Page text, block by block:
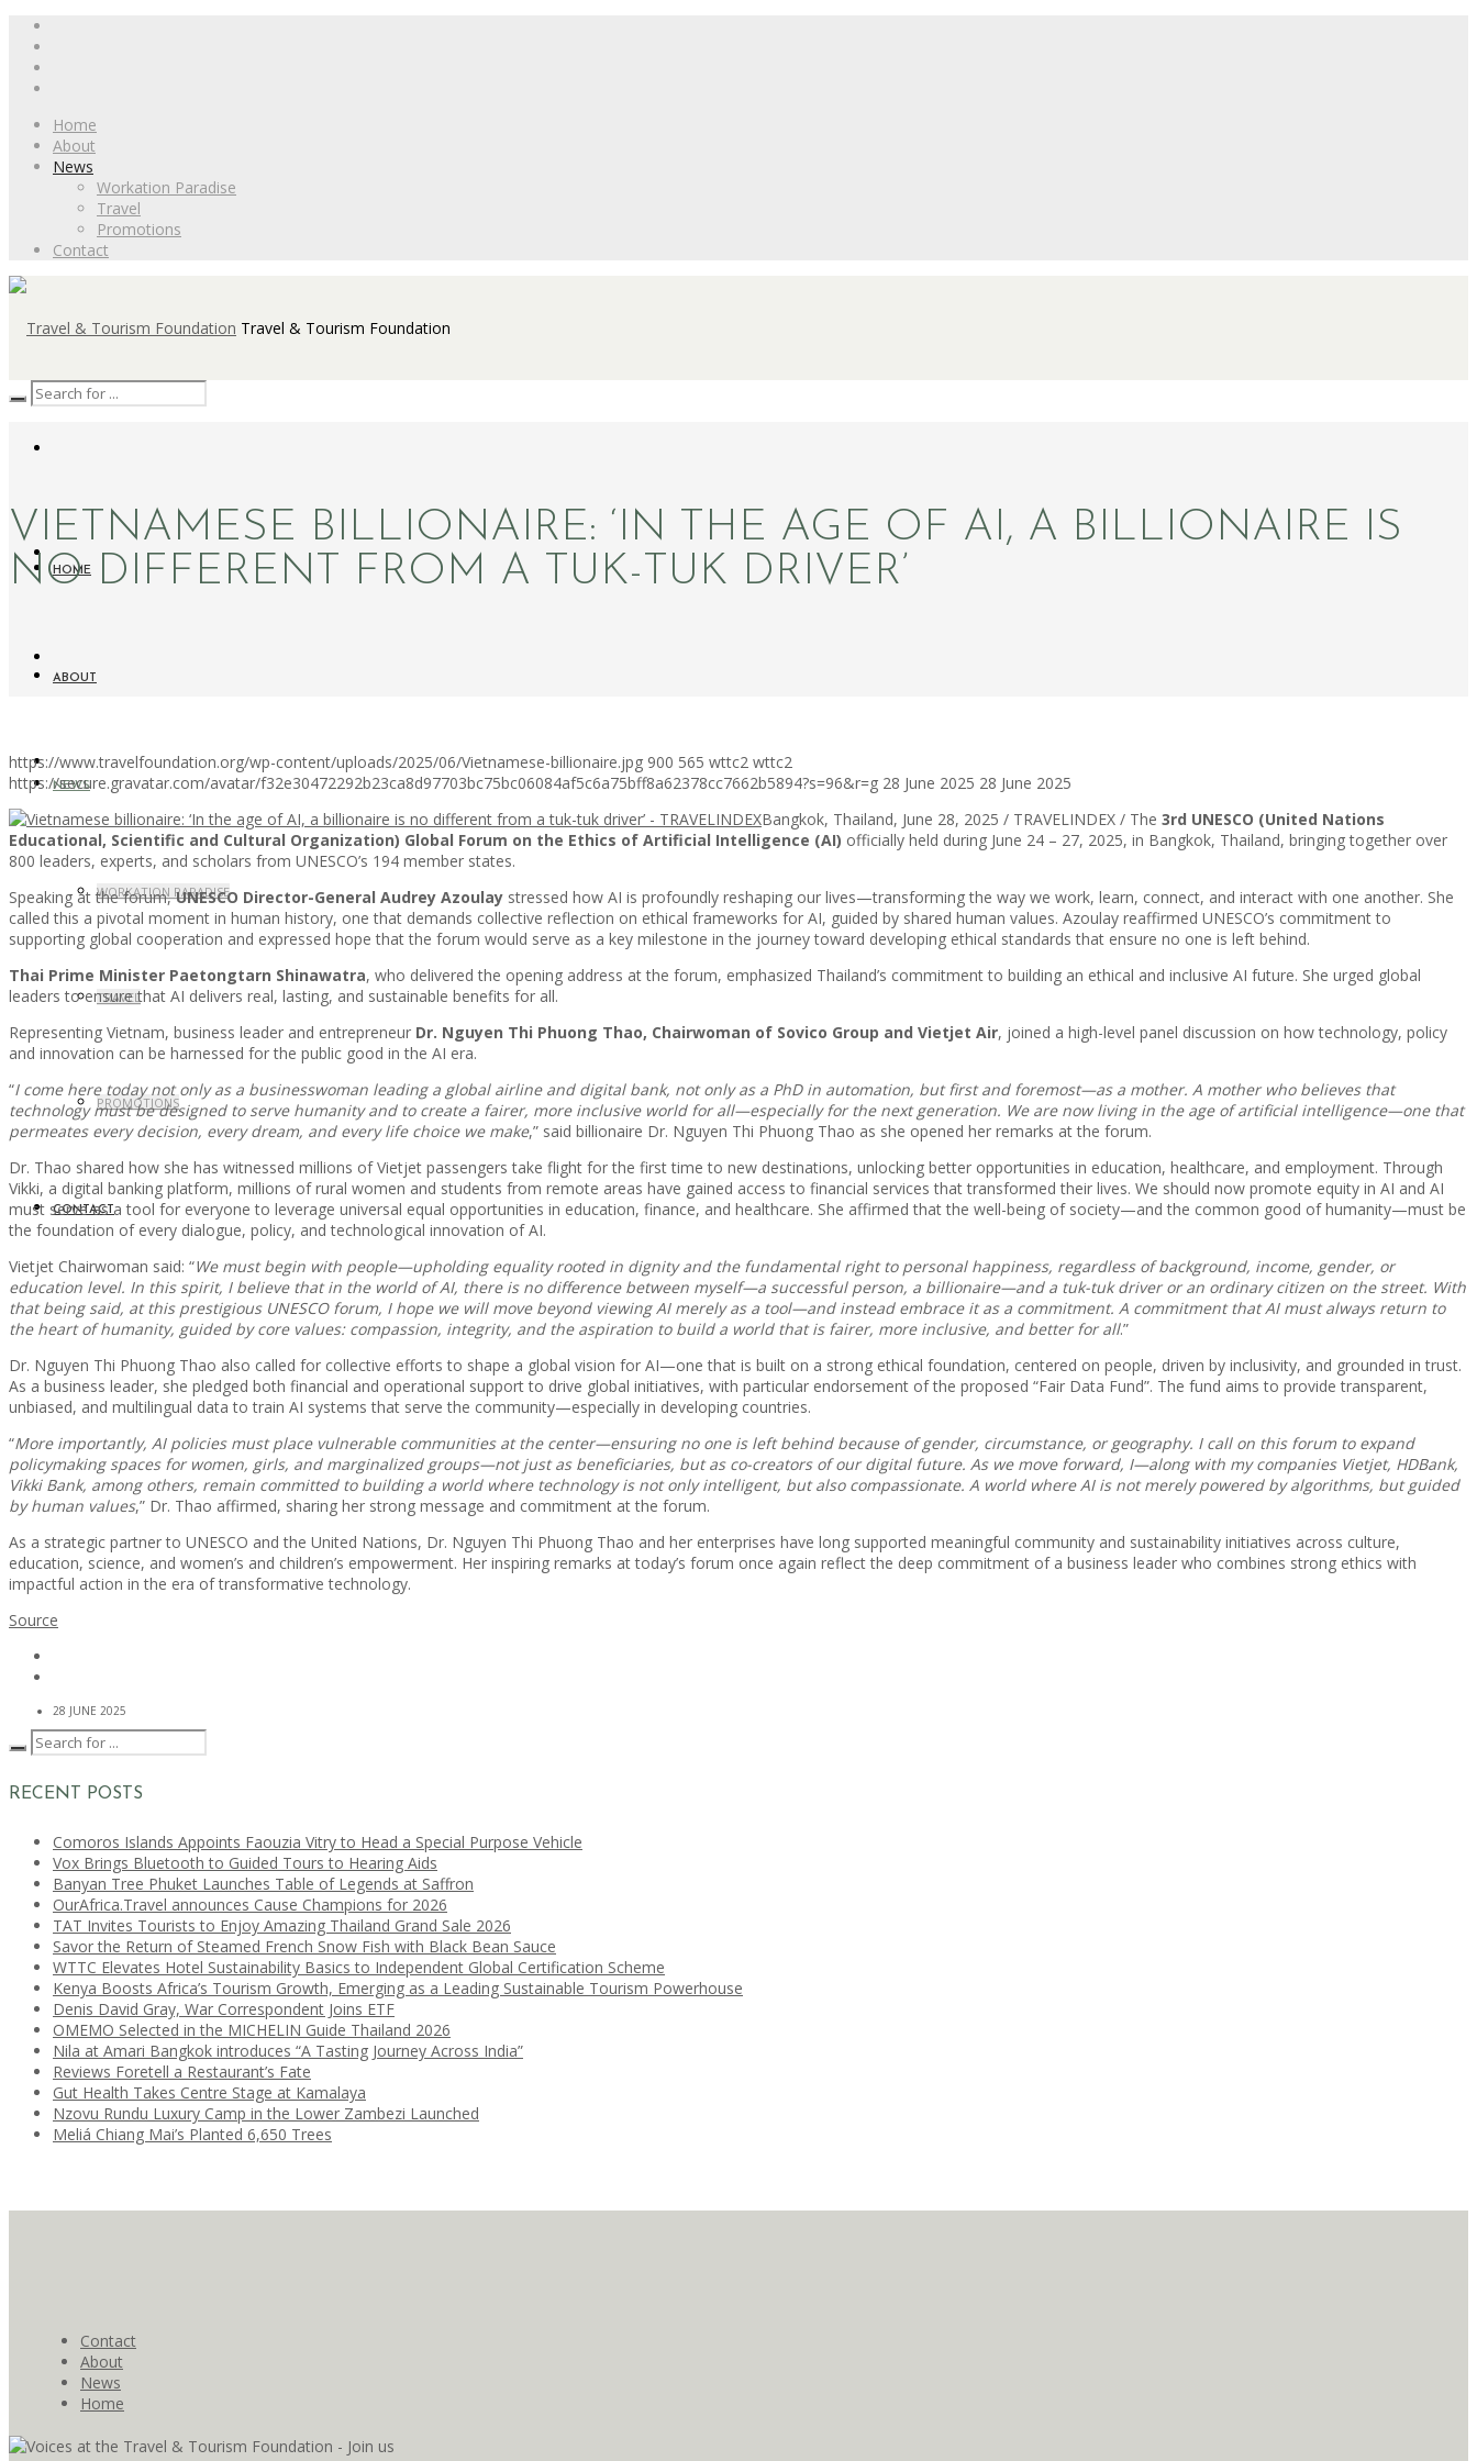
Home
About
News
Workation Paradise
Travel
Promotions
Contact
Travel & Tourism Foundation
HOME
ABOUT
NEWS
WORKATION PARADISE
TRAVEL
PROMOTIONS
CONTACT
VIETNAMESE BILLIONAIRE: ‘IN THE AGE OF AI, A BILLIONAIRE IS
NO DIFFERENT FROM A TUK-TUK DRIVER’
https://www.travelfoundation.org/wp-content/uploads/2025/06/Vietnamese-billionaire.jpg 900 565 wttc2 wttc2
https://secure.gravatar.com/avatar/f32e30472292b23ca8d97703bc75bc06084af5c6a75bff8a62378cc7662b5894?s=96&r=g 28 June 2025 28 June 2025
Bangkok, Thailand, June 28, 2025 / TRAVELINDEX / The 3rd UNESCO (United Nations
Educational, Scientific and Cultural Organization) Global Forum on the Ethics of Artificial Intelligence (AI) officially held during June 24 – 27, 2025, in Bangkok, Thailand, bringing together over
800 leaders, experts, and scholars from UNESCO’s 194 member states.
Speaking at the forum,UNESCO Director-General Audrey Azoulay stressed how AI is profoundly reshaping our lives—transforming the way we work, learn, connect, and interact with one another. She
called this a pivotal moment in human history, one that demands collective reflection on ethical frameworks for AI, guided by shared human values. Azoulay reaffirmed UNESCO’s commitment to
supporting global cooperation and expressed hope that the forum would serve as a key milestone in the journey toward developing ethical standards that ensure no one is left behind.
Thai Prime Minister Paetongtarn Shinawatra, who delivered the opening address at the forum, emphasized Thailand’s commitment to building an ethical and inclusive AI future. She urged global
leaders to ensure that AI delivers real, lasting, and sustainable benefits for all.
Representing Vietnam, business leader and entrepreneur Dr. Nguyen Thi Phuong Thao, Chairwoman of Sovico Group and Vietjet Air, joined a high-level panel discussion on how technology, policy
and innovation can be harnessed for the public good in the AI era.
“I come here today not only as a businesswoman leading a global airline and digital bank, not only as a PhD in automation, but first and foremost—as a mother. A mother who believes that
technology must be designed to serve humanity and to create a fairer, more inclusive world for all—especially for the next generation. We are now living in the age of artificial intelligence—one that
permeates every decision, every dream, and every life choice we make,” said billionaire Dr. Nguyen Thi Phuong Thao as she opened her remarks at the forum.
Dr. Thao shared how she has witnessed millions of Vietjet passengers take flight for the first time to new destinations, unlocking better opportunities in education, healthcare, and employment. Through
Vikki, a digital banking platform, millions of rural women and students from remote areas have gained access to financial services that transformed their lives. We should now promote equity in AI and AI
must serve as a tool for everyone to leverage universal equal opportunities in education, finance, and healthcare. She affirmed that the well-being of society—and the common good of humanity—must be
the foundation of every dialogue, policy, and technological innovation of AI.
Vietjet Chairwoman said: “We must begin with people—upholding equality rooted in dignity and the fundamental right to personal happiness, regardless of background, income, gender, or
education level. In this spirit, I believe that in the world of AI, there is no difference between myself—a successful person, a billionaire—and a tuk-tuk driver or an ordinary citizen on the street. With
that being said, at this prestigious UNESCO forum, I hope we will move beyond viewing AI merely as a tool—and instead embrace it as a commitment. A commitment that AI must always return to
the heart of humanity, guided by core values: compassion, integrity, and the aspiration to build a world that is fairer, more inclusive, and better for all.”
Dr. Nguyen Thi Phuong Thao also called for collective efforts to shape a global vision for AI—one that is built on a strong ethical foundation, centered on people, driven by inclusivity, and grounded in trust.
As a business leader, she pledged both financial and operational support to drive global initiatives, with particular endorsement of the proposed “Fair Data Fund”. The fund aims to provide transparent,
unbiased, and multilingual data to train AI systems that serve the community—especially in developing countries.
“More importantly, AI policies must place vulnerable communities at the center—ensuring no one is left behind because of gender, circumstance, or geography. I call on this forum to expand
policymaking spaces for women, girls, and marginalized groups—not just as beneficiaries, but as co-creators of our digital future. As we move forward, I—along with my companies Vietjet, HDBank,
Vikki Bank, among others, remain committed to building a world where technology is not only intelligent, but also compassionate. A world where AI is not merely powered by algorithms, but guided
by human values,” Dr. Thao affirmed, sharing her strong message and commitment at the forum.
As a strategic partner to UNESCO and the United Nations, Dr. Nguyen Thi Phuong Thao and her enterprises have long supported meaningful community and sustainability initiatives across culture,
education, science, and women’s and children’s empowerment. Her inspiring remarks at today’s forum once again reflect the deep commitment of a business leader who combines strong ethics with
impactful action in the era of transformative technology.
Source
28 JUNE 2025
RECENT POSTS
Comoros Islands Appoints Faouzia Vitry to Head a Special Purpose Vehicle
Vox Brings Bluetooth to Guided Tours to Hearing Aids
Banyan Tree Phuket Launches Table of Legends at Saffron
OurAfrica.Travel announces Cause Champions for 2026
TAT Invites Tourists to Enjoy Amazing Thailand Grand Sale 2026
Savor the Return of Steamed French Snow Fish with Black Bean Sauce
WTTC Elevates Hotel Sustainability Basics to Independent Global Certification Scheme
Kenya Boosts Africa’s Tourism Growth, Emerging as a Leading Sustainable Tourism Powerhouse
Denis David Gray, War Correspondent Joins ETF
OMEMO Selected in the MICHELIN Guide Thailand 2026
Nila at Amari Bangkok introduces “A Tasting Journey Across India”
Reviews Foretell a Restaurant’s Fate
Gut Health Takes Centre Stage at Kamalaya
Nzovu Rundu Luxury Camp in the Lower Zambezi Launched
Meliá Chiang Mai’s Planted 6,650 Trees
Contact
About
News
Home